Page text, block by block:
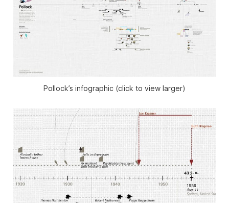
Pollock’s infographic (click to view larger)